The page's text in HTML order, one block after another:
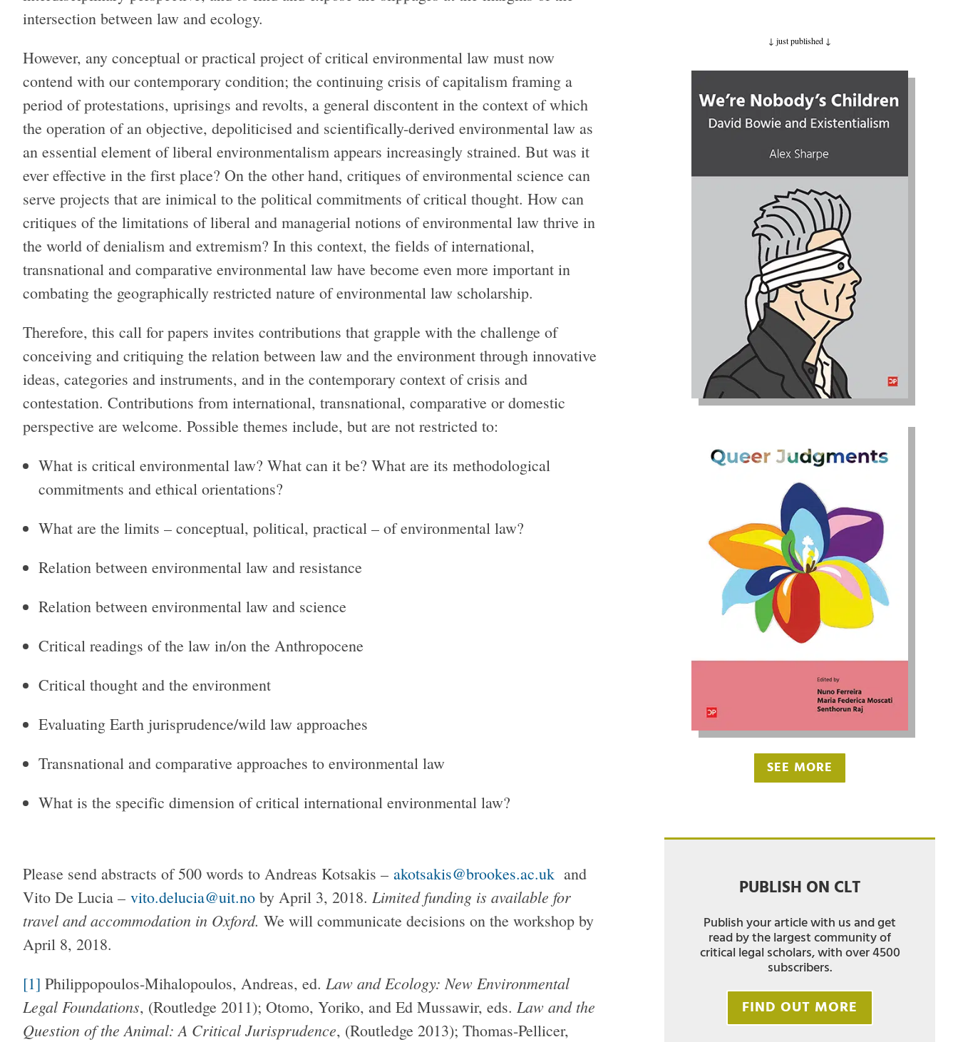
intersection between law and ecology.
However, any conceptual or practical project of critical environmental law must now
contend with our contemporary condition; the continuing crisis of capitalism framing a
period of protestations, uprisings and revolts, a general discontent in the context of which
the operation of an objective, depoliticised and scientifically-derived environmental law as
an essential element of liberal environmentalism appears increasingly strained. But was it
ever effective in the first place? On the other hand, critiques of environmental science can
serve projects that are inimical to the political commitments of critical thought. How can
critiques of the limitations of liberal and managerial notions of environmental law thrive in
the world of denialism and extremism? In this context, the fields of international,
transnational and comparative environmental law have become even more important in
combating the geographically restricted nature of environmental law scholarship.
Therefore, this call for papers invites contributions that grapple with the challenge of
conceiving and critiquing the relation between law and the environment through innovative
ideas, categories and instruments, and in the contemporary context of crisis and
contestation. Contributions from international, transnational, comparative or domestic
perspective are welcome. Possible themes include, but are not restricted to:
What is critical environmental law? What can it be? What are its methodological
commitments and ethical orientations?
What are the limits – conceptual, political, practical – of environmental law?
Relation between environmental law and resistance
Relation between environmental law and science
Critical readings of the law in/on the Anthropocene
Critical thought and the environment
Evaluating Earth jurisprudence/wild law approaches
Transnational and comparative approaches to environmental law
What is the specific dimension of critical international environmental law?
Please send abstracts of 500 words to Andreas Kotsakis – akotsakis@brookes.ac.uk and
Vito De Lucia – vito.delucia@uit.no by April 3, 2018. Limited funding is available for
travel and accommodation in Oxford. We will communicate decisions on the workshop by
April 8, 2018.
[1] Philippopoulos-Mihalopoulos, Andreas, ed. Law and Ecology: New Environmental
Legal Foundations, (Routledge 2011); Otomo, Yoriko, and Ed Mussawir, eds. Law and the
Question of the Animal: A Critical Jurisprudence, (Routledge 2013); Thomas-Pellicer,
↓ just published ↓
SEE MORE
PUBLISH ON CLT
Publish your article with us and get
read by the largest community of
critical legal scholars, with over 4500
subscribers.
FIND OUT MORE